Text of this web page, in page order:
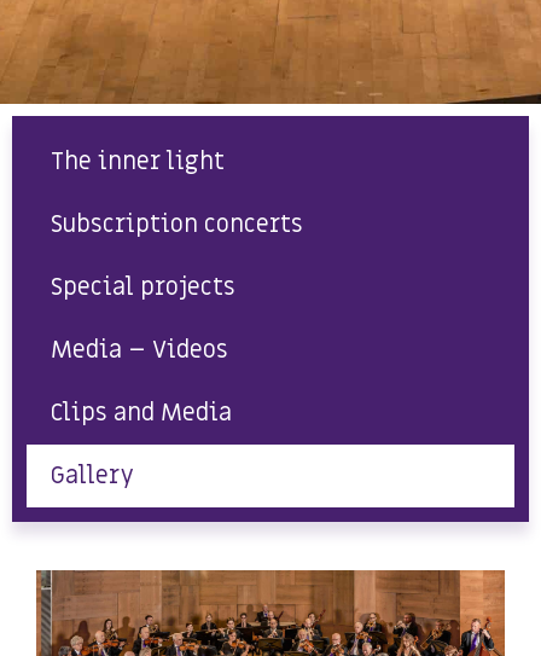
The inner light
Subscription concerts
Special projects
Media – Videos
Clips and Media
Gallery